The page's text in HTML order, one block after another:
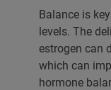
Balance is
levels. The
estrogen can
which can
hormone